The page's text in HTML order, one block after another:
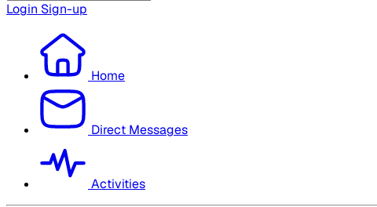
Login Sign-up
Home
Direct Messages
Activities